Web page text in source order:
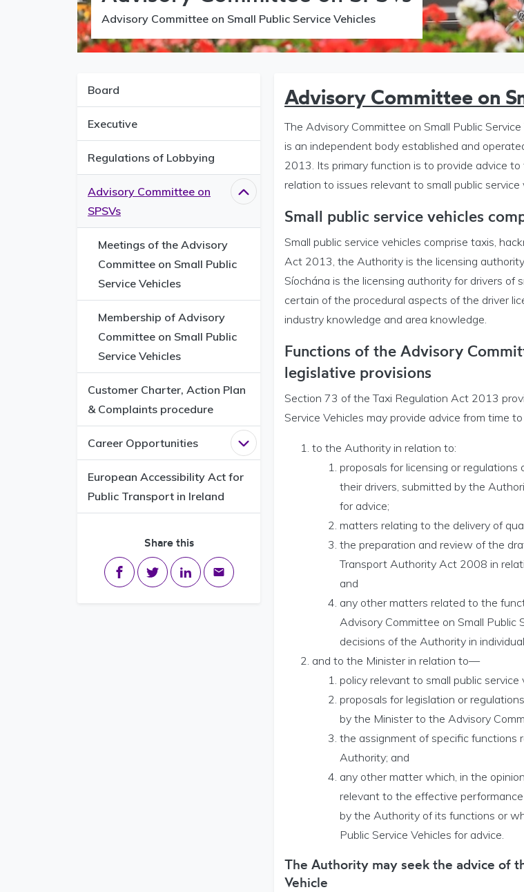
Advisory Committee on Small Public Service Vehicles
Board
Executive
Regulations of Lobbying
Advisory Committee on
SPSVs
Close
Meetings of the Advisory
Committee on Small Public
Service Vehicles
Membership of Advisory
Committee on Small Public
Service Vehicles
Customer Charter, Action Plan
& Complaints procedure
Career Opportunities Open Career Opportunities menu
European Accessibility Act for
Public Transport in Ireland
Share this
Share on Facebook
Share on Twitter
Share on LinkedIn
Share via email
Advisory Committee on
The Advisory Committee on Small Public
is an independent body established and
2013. Its primary function is to provide advice
relation to issues relevant to small public service
Small public service vehicles
Small public service vehicles comprise taxis,
Act 2013, the Authority is the licensing
Síochána is the licensing authority for drivers of
certain of the procedural aspects of the driver
industry knowledge and area knowledge.
Functions of the Advisory
legislative provisions
Section 73 of the Taxi Regulation Act 2013
Service Vehicles may provide advice from time
to the Authority in relation to:
proposals for licensing or
their drivers, submitted by the
for advice;
matters relating to the delivery of
the preparation and review of the
Transport Authority Act 2008 in
and
any other matters related to the
Advisory Committee on Small Public
decisions of the Authority in
and to the Minister in relation to—
policy relevant to small public service
proposals for legislation or
by the Minister to the Advisory
the assignment of specific functions
Authority; and
any other matter which, in the
relevant to the effective
by the Authority of its functions or
Public Service Vehicles for advice.
The Authority may seek the advice of
Vehicle